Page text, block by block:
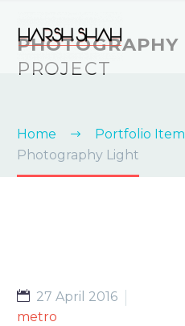
PHOTOGRAPHY
PROJECT
Home
Portfolio Item
Photography Light
27 April 2016
metro